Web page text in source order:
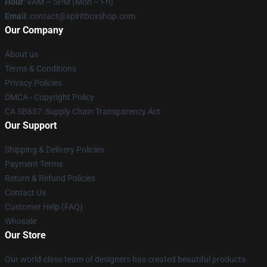
Email : contact@spiritboxshop.com
Our Company
About us
Terms & Conditions
Privacy Policies
DMCA - Copyright Policy
CA SB657: Supply Chain Transparency Act
Our Support
Shipping & Delivery Policies
Payment Terms
Return & Refund Policies
Contact Us
Customer Help (FAQ)
Whosale
Our Store
Our world-class team of designers has created beautiful products.